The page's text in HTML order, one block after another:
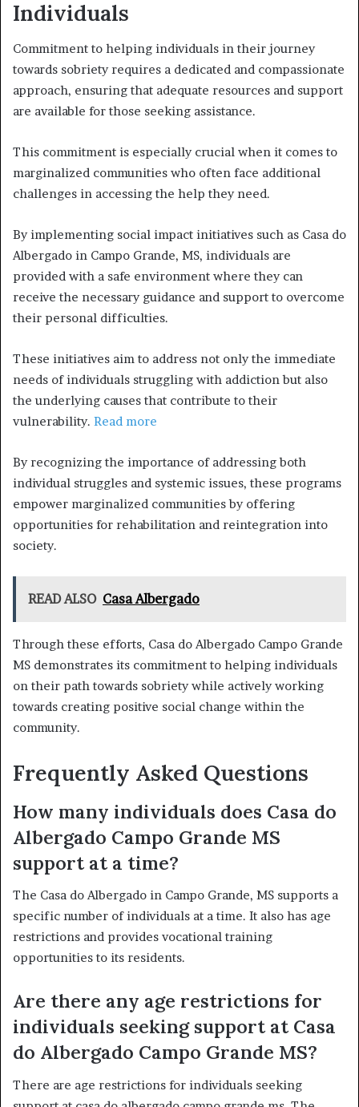
Individuals
Commitment to helping individuals in their journey
towards sobriety requires a dedicated and compassionate
approach, ensuring that adequate resources and support
are available for those seeking assistance.
This commitment is especially crucial when it comes to
marginalized communities who often face additional
challenges in accessing the help they need.
By implementing social impact initiatives such as Casa do
Albergado in Campo Grande, MS, individuals are
provided with a safe environment where they can
receive the necessary guidance and support to overcome
their personal difficulties.
These initiatives aim to address not only the immediate
needs of individuals struggling with addiction but also
the underlying causes that contribute to their
vulnerability. Read more
By recognizing the importance of addressing both
individual struggles and systemic issues, these programs
empower marginalized communities by offering
opportunities for rehabilitation and reintegration into
society.
READ ALSO Casa Albergado
Through these efforts, Casa do Albergado Campo Grande
MS demonstrates its commitment to helping individuals
on their path towards sobriety while actively working
towards creating positive social change within the
community.
Frequently Asked Questions
How many individuals does Casa do
Albergado Campo Grande MS
support at a time?
The Casa do Albergado in Campo Grande, MS supports a
specific number of individuals at a time. It also has age
restrictions and provides vocational training
opportunities to its residents.
Are there any age restrictions for
individuals seeking support at Casa
do Albergado Campo Grande MS?
There are age restrictions for individuals seeking